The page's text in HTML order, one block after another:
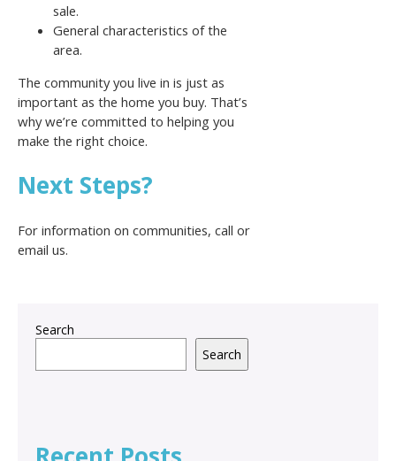
sale.
General characteristics of the
area.
The community you live in is just as
important as the home you buy. That’s
why we’re committed to helping you
make the right choice.
Next Steps?
For information on communities, call or
email us.
Search
Search